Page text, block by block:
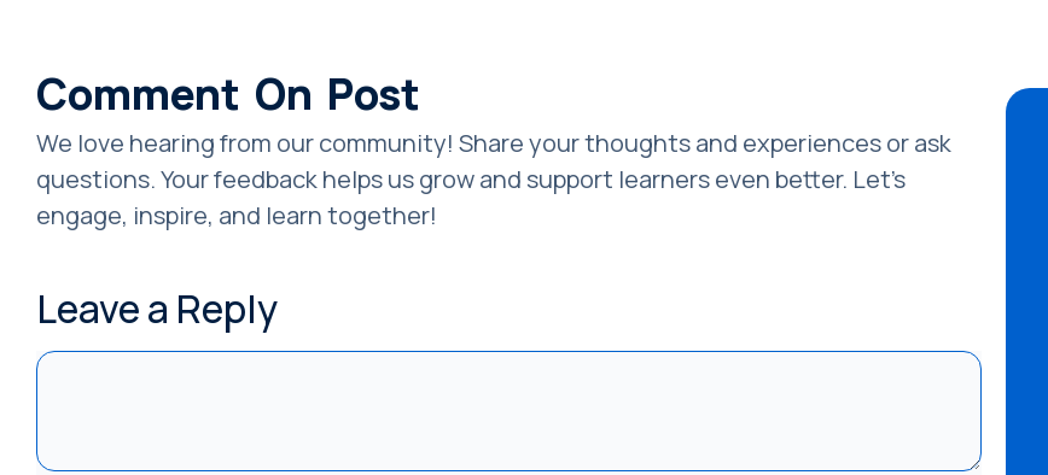
Comment On Post
We love hearing from our community! Share your thoughts and experiences or ask
questions. Your feedback helps us grow and support learners even better. Let’s
engage, inspire, and learn together!
Leave a Reply